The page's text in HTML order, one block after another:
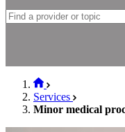
Services
Minor medical